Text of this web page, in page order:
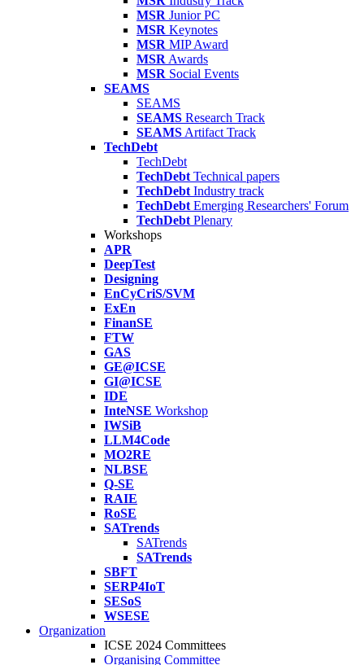
MSR Junior PC
MSR Keynotes
MSR MIP Award
MSR Awards
MSR Social Events
SEAMS
SEAMS
SEAMS Research Track
SEAMS Artifact Track
TechDebt
TechDebt
TechDebt Technical papers
TechDebt Industry track
TechDebt Emerging Researchers' Forum
TechDebt Plenary
Workshops
APR
DeepTest
Designing
EnCyCriS/SVM
ExEn
FinanSE
FTW
GAS
GE@ICSE
GI@ICSE
IDE
InteNSE Workshop
IWSiB
LLM4Code
MO2RE
NLBSE
Q-SE
RAIE
RoSE
SATrends
SATrends
SATrends
SBFT
SERP4IoT
SESoS
WSESE
Organization
ICSE 2024 Committees
Organising Committee